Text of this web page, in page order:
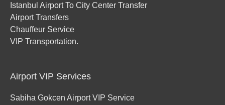
Istanbul Airport To City Center Transfer
Airport Transfers
Chauffeur Service
VIP Transportation.
Airport VIP Services
Sabiha Gokcen Airport VIP Service